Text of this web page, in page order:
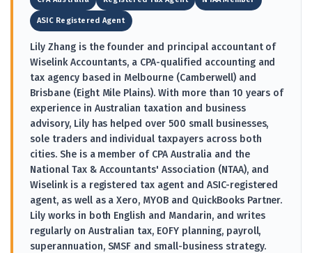
ASIC Registered Agent
Lily Zhang is the founder and principal accountant of
Wiselink Accountants, a CPA-qualified accounting and
tax agency based in Melbourne (Camberwell) and
Brisbane (Eight Mile Plains). With more than 10 years of
experience in Australian taxation and business
advisory, Lily has helped over 500 small businesses,
sole traders and individual taxpayers across both
cities. She is a member of CPA Australia and the
National Tax & Accountants' Association (NTAA), and
Wiselink is a registered tax agent and ASIC-registered
agent, as well as a Xero, MYOB and QuickBooks Partner.
Lily works in both English and Mandarin, and writes
regularly on Australian tax, EOFY planning, payroll,
superannuation, SMSF and small-business strategy.